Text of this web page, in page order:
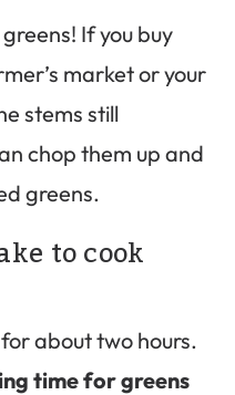
If you buy
market or your
stems still
chop them up and
greens.
to cook
about two hours.
time for greens